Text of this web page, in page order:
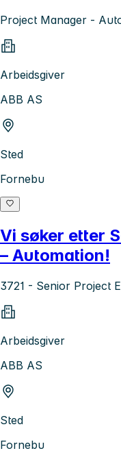
Project Manager -
Arbeidsgiver
ABB AS
Sted
Fornebu
Vi søker etter
– Automation!
3721 - Senior Project
Arbeidsgiver
ABB AS
Sted
Fornebu